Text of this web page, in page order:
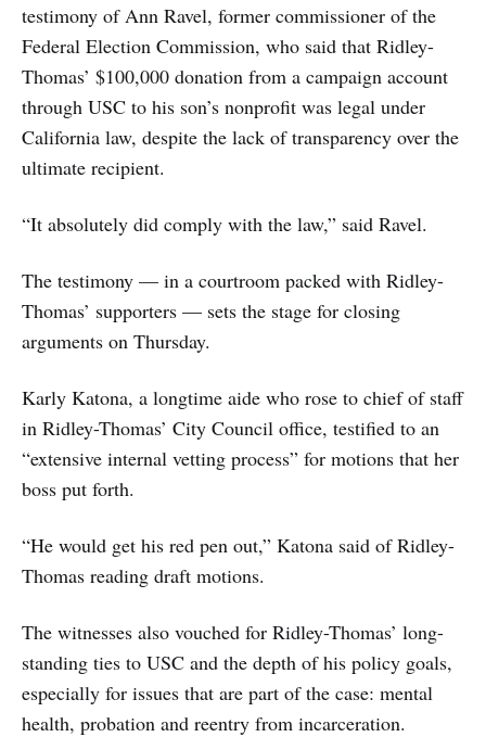
testimony of Ann Ravel, former commissioner of the
Federal Election Commission, who said that Ridley-
Thomas’ $100,000 donation from a campaign account
through USC to his son’s nonprofit was legal under
California law, despite the lack of transparency over the
ultimate recipient.
“It absolutely did comply with the law,” said Ravel.
The testimony — in a courtroom packed with Ridley-
Thomas’ supporters — sets the stage for closing
arguments on Thursday.
Karly Katona, a longtime aide who rose to chief of staff
in Ridley-Thomas’ City Council office, testified to an
“extensive internal vetting process” for motions that her
boss put forth.
“He would get his red pen out,” Katona said of Ridley-
Thomas reading draft motions.
The witnesses also vouched for Ridley-Thomas’ long-
standing ties to USC and the depth of his policy goals,
especially for issues that are part of the case: mental
health, probation and reentry from incarceration.